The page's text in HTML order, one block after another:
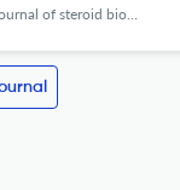
steroid biochemistry and molecular biology